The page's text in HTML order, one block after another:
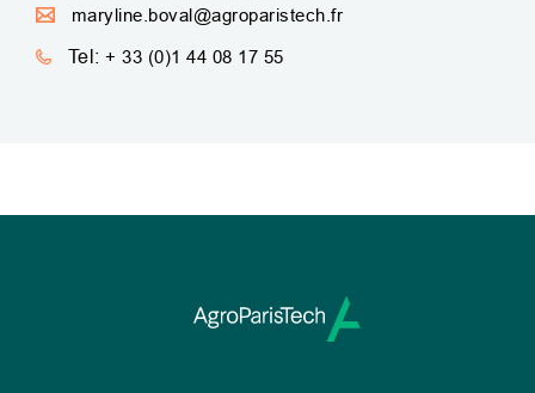
maryline.boval@agroparistech.fr
Tel: + 33 (0)1 44 08 17 55